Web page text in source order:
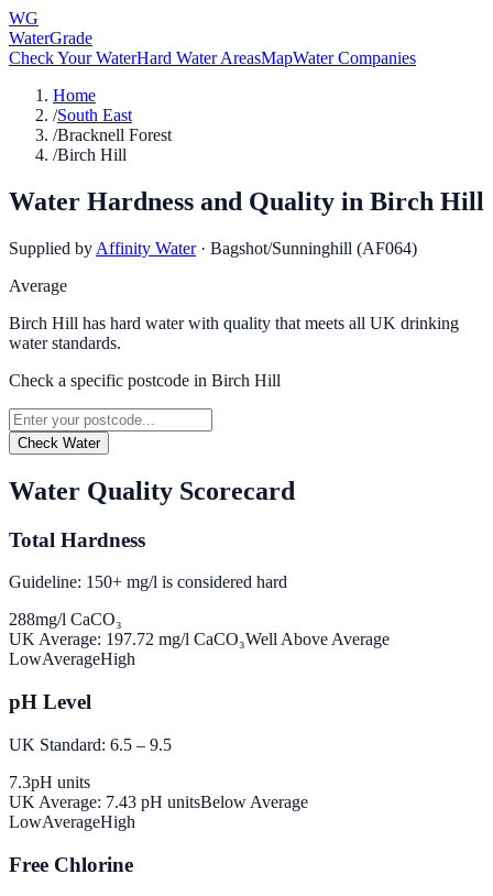
WG
WaterGrade
Check Your WaterHard Water AreasMapWater Companies
Home
/South East
/Bracknell Forest
/Birch Hill
Water Hardness and Quality in Birch Hill
Supplied by Affinity Water · Bagshot/Sunninghill (AF064)
Average
Birch Hill has hard water with quality that meets all UK drinking
water standards.
Check a specific postcode in Birch Hill
Check Water
Water Quality Scorecard
Total Hardness
Guideline: 150+ mg/l is considered hard
288mg/l CaCO₃
UK Average: 197.72 mg/l CaCO₃Well Above Average
LowAverageHigh
pH Level
UK Standard: 6.5 – 9.5
7.3pH units
UK Average: 7.43 pH unitsBelow Average
LowAverageHigh
Free Chlorine